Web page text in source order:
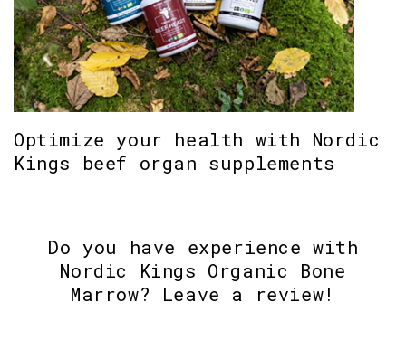
Optimize your health with Nordic
Kings beef organ supplements
Do you have experience with
Nordic Kings Organic Bone
Marrow? Leave a review!